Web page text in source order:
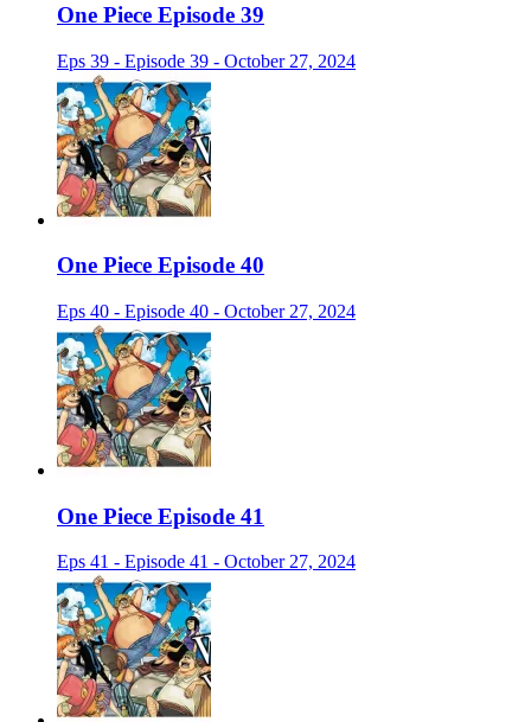
One Piece Episode 39
Eps 39 - Episode 39 - October 27, 2024
One Piece Episode 40
Eps 40 - Episode 40 - October 27, 2024
One Piece Episode 41
Eps 41 - Episode 41 - October 27, 2024